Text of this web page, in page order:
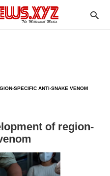
SPECIFIC ANTI-SNAKE VENOM
of region-